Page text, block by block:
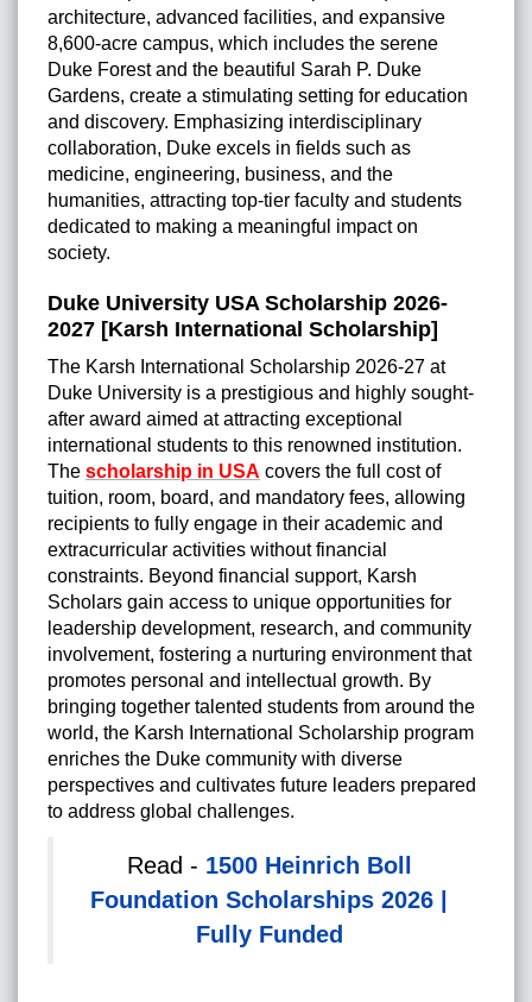
architecture, advanced facilities, and expansive
8,600-acre campus, which includes the serene
Duke Forest and the beautiful Sarah P. Duke
Gardens, create a stimulating setting for education
and discovery. Emphasizing interdisciplinary
collaboration, Duke excels in fields such as
medicine, engineering, business, and the
humanities, attracting top-tier faculty and students
dedicated to making a meaningful impact on
society.
Duke University USA Scholarship 2026-
2027 [Karsh International Scholarship]
The Karsh International Scholarship 2026-27 at
Duke University is a prestigious and highly sought-
after award aimed at attracting exceptional
international students to this renowned institution.
The scholarship in USA covers the full cost of
tuition, room, board, and mandatory fees, allowing
recipients to fully engage in their academic and
extracurricular activities without financial
constraints. Beyond financial support, Karsh
Scholars gain access to unique opportunities for
leadership development, research, and community
involvement, fostering a nurturing environment that
promotes personal and intellectual growth. By
bringing together talented students from around the
world, the Karsh International Scholarship program
enriches the Duke community with diverse
perspectives and cultivates future leaders prepared
to address global challenges.
Read - 1500 Heinrich Boll
Foundation Scholarships 2026 |
Fully Funded